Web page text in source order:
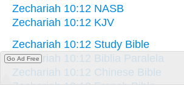
Zechariah 10:12 NASB
Zechariah 10:12 KJV
Zechariah 10:12 Study Bible
Zechariah 10:12 Biblia Paralela
Zechariah 10:12 Chinese Bible
Go Ad Free